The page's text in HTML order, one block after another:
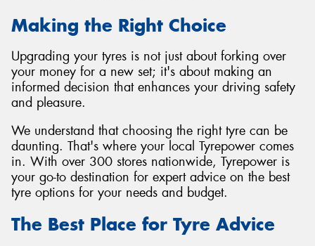
Making the Right Choice
Upgrading your tyres is not just about forking over
your money for a new set; it's about making an
informed decision that enhances your driving safety
and pleasure.
We understand that choosing the right tyre can be
daunting. That's where your local Tyrepower comes
in. With over 300 stores nationwide, Tyrepower is
your go-to destination for expert advice on the best
tyre options for your needs and budget.
The Best Place for Tyre Advice